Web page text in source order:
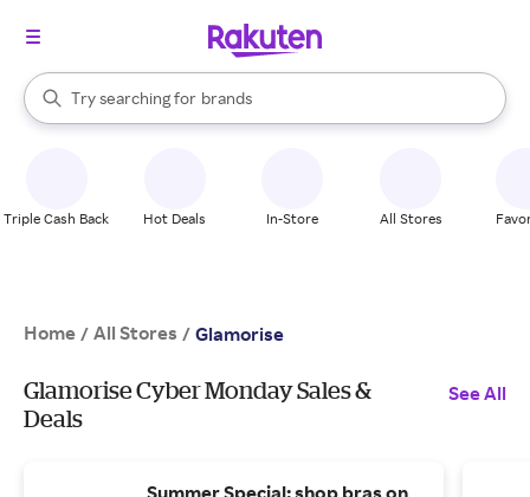
Search Rakuten
Try searching for
stores
brands
groceries
When autocomplete results are available, use the up and down
Triple Cash Back Hot Deals In-Store All Stores
Home / All Stores / Glamorise
Glamorise Cyber Monday Sales &
Deals
See All
Summer Special: shop bras on